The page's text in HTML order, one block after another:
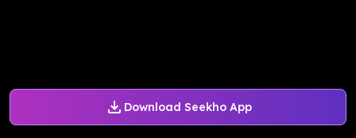
Download Seekho App